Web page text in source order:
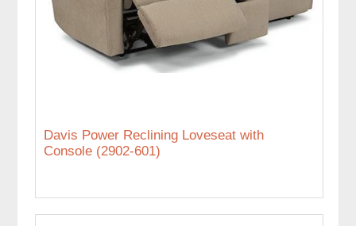
Davis Power Reclining Loveseat with
Console (2902-601)